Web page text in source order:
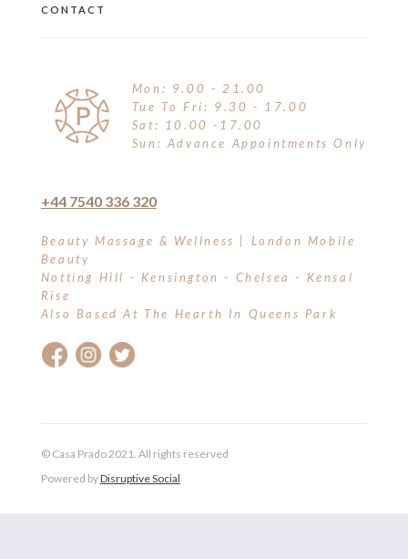
CONTACT
Mon: 9.00 - 21.00
Tue To Fri: 9.30 - 17.00
Sat: 10.00 -17.00
Sun: Advance Appointments Only
+44 7540 336 320
Beauty Massage & Wellness | London Mobile
Beauty
Notting Hill - Kensington - Chelsea - Kensal
Rise
Also Based At The Hearth In Queens Park
© Casa Prado 2021. All rights reserved
Powered byDisruptive Social